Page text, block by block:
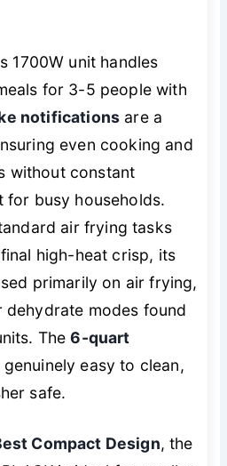
1700W unit handles
for 3-5 people with
notifications are a
even cooking and
without constant
busy households.
air frying tasks
high-heat crisp, its
primarily on air frying,
dehydrate modes found
The6-quart
genuinely easy to clean,
safe.
Compact Design, the